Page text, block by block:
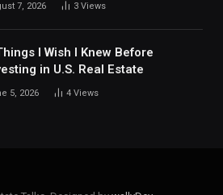
7, 2026 3 Views
I Wish I Knew Before
in U.S. Real Estate
5, 2026 4 Views